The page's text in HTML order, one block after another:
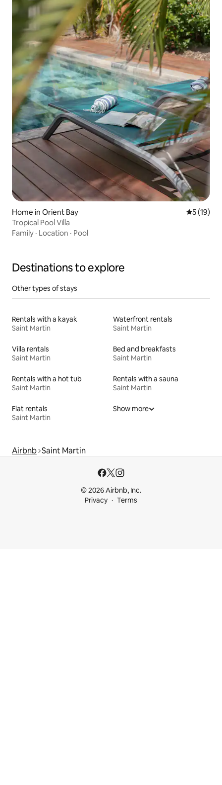
Home in Orient Bay 5 out of 5
5 (19)
Tropical Pool Villa
Family · Location · Pool
Destinations to explore
Other types of stays
Rentals with a kayak
Saint Martin
Waterfront rentals
Saint Martin
Villa rentals
Saint Martin
Bed and breakfasts
Saint Martin
Rentals with a hot tub
Saint Martin
Rentals with a sauna
Saint Martin
Flat rentals
Saint Martin
Show more
Airbnb Saint Martin
© 2026 Airbnb, Inc.
Privacy
Terms